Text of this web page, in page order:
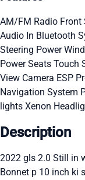
AM/FM Radio Front
Audio In Bluetooth
Steering Power
Power Seats Touch
View Camera ESP
Navigation System
lights Xenon
Description
2022 gls 2.0 Still in
Bonnet p 10 inch ki